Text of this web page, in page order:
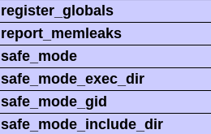
register_globals
report_memleaks
safe_mode
safe_mode_exec_dir
safe_mode_gid
safe_mode_include_dir